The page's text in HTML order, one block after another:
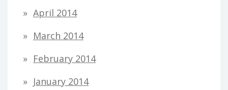
April 2014
March 2014
February 2014
January 2014